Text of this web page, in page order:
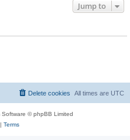
Jump to
All times are UTC
Delete cookies
Software © phpBB Limited
Terms